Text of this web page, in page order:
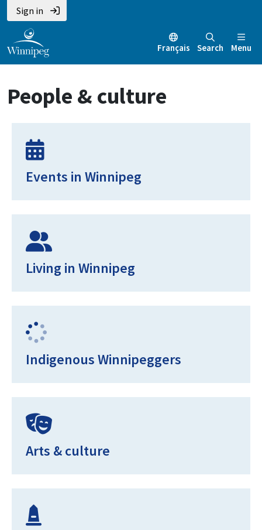
Skip
to
main
content
Skip
to
main
menu
Skip
to
footer
Sign in
Français Search Menu
People & culture
Events in Winnipeg
Living in Winnipeg
Indigenous Winnipeggers
Arts & culture